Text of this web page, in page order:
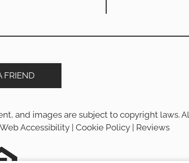
FRIEND
and images are subject to copyright laws.
Web Accessibility| Cookie Policy| Reviews